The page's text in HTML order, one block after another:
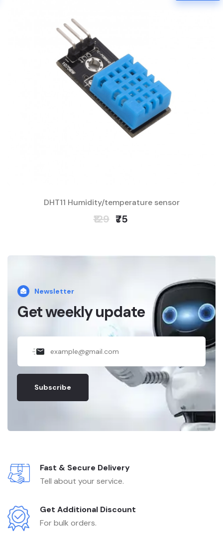
DHT11 Humidity/temperature sensor
₹129 ₹75
Newsletter
Get weekly update
Subscribe
Fast & Secure Delivery
Tell about your service.
Get Additional Discount
For bulk orders.